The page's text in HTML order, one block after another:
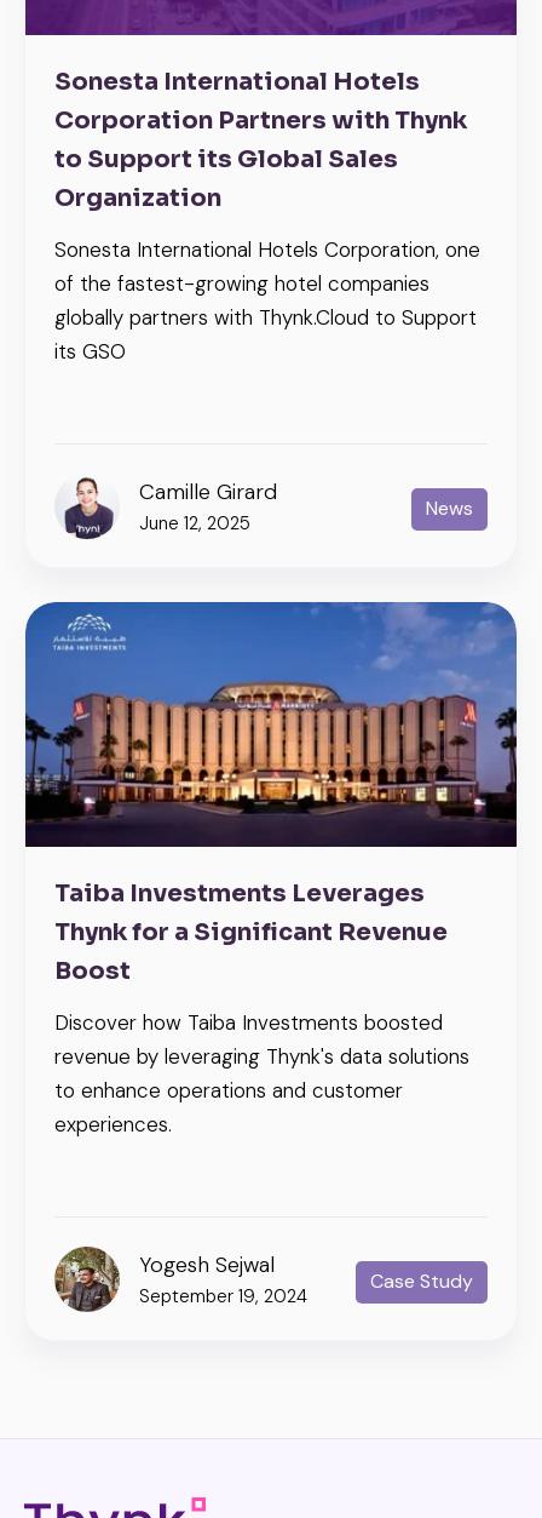
Sonesta International Hotels
Corporation Partners with Thynk
to Support its Global Sales
Organization
Sonesta International Hotels Corporation, one
of the fastest-growing hotel companies
globally partners with Thynk.Cloud to Support
its GSO
Camille Girard
June 12, 2025
News
Taiba Investments Leverages
Thynk for a Significant Revenue
Boost
Discover how Taiba Investments boosted
revenue by leveraging Thynk's data solutions
to enhance operations and customer
experiences.
Yogesh Sejwal
September 19, 2024
Case Study